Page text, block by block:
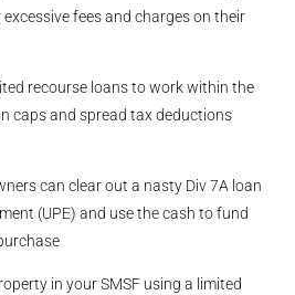
fees and charges on their
recourse loans to work within the
caps and spread tax deductions
can clear out a nasty Div 7A loan
(UPE) and use the cash to fund
in your SMSF using a limited